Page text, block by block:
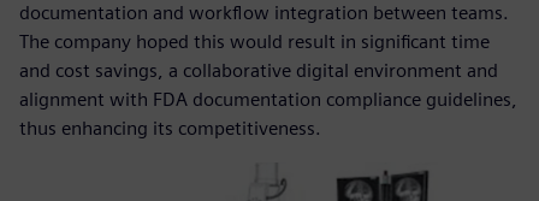
documentation and workflow integration between teams.
The company hoped this would result in significant time
and cost savings, a collaborative digital environment and
alignment with FDA documentation compliance guidelines,
thus enhancing its competitiveness.